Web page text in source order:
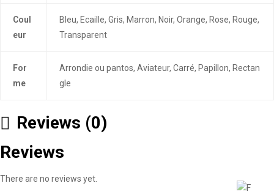
Coul
eur
Bleu, Ecaille, Gris, Marron, Noir, Orange, Rose, Rouge,
Transparent
For
me
Arrondie ou pantos, Aviateur, Carré, Papillon, Rectan
gle
Reviews (0)
Reviews
There are no reviews yet.